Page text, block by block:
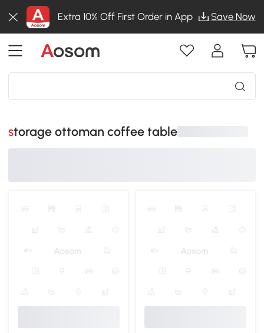
Extra 10% Off First Order in App Save Now
storage ottoman coffee table